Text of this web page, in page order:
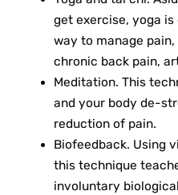
get exercise, yoga
way to manage
chronic back pain,
Meditation. This
and your body de-
reduction of pain.
Biofeedback. Using
this technique
involuntary